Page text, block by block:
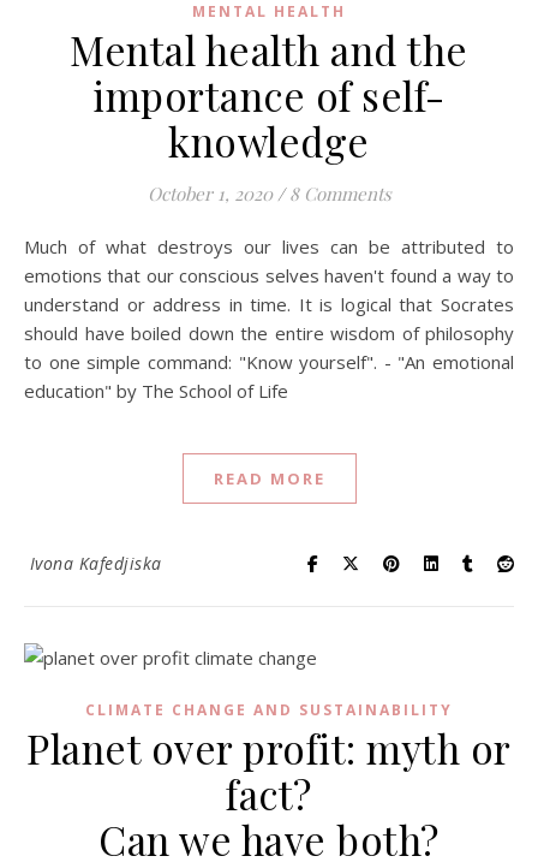
MENTAL HEALTH
Mental health and the
importance of self-
knowledge
October 1, 2020 / 8 Comments
Much of what destroys our lives can be attributed to
emotions that our conscious selves haven't found a way to
understand or address in time. It is logical that Socrates
should have boiled down the entire wisdom of philosophy
to one simple command: "Know yourself". - "An emotional
education" by The School of Life
READ MORE
Ivona Kafedjiska
CLIMATE CHANGE AND SUSTAINABILITY
Planet over profit: myth or
fact?
Can we have both?